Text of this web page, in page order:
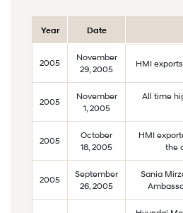
Year Date
2005
November
29, 2005
HMI
2005
November
1, 2005
All time
2005
October
18, 2005
HMI
the
2005
September
26, 2005
Sania